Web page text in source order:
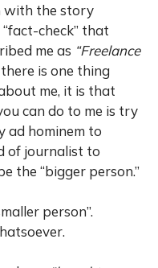
with the story
check” that
me as “Freelance
is one thing
me, it is that
can do to me is try
ad hominem to
of journalist to
the “bigger person.”
person”.